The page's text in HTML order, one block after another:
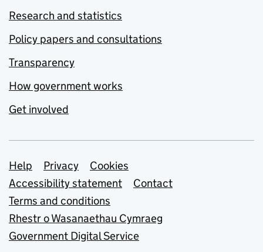
Research and statistics
Policy papers and consultations
Transparency
How government works
Get involved
Support links
Help Privacy
Cookies
Accessibility statement
Contact
Terms and conditions
Rhestr o Wasanaethau Cymraeg
Government Digital Service